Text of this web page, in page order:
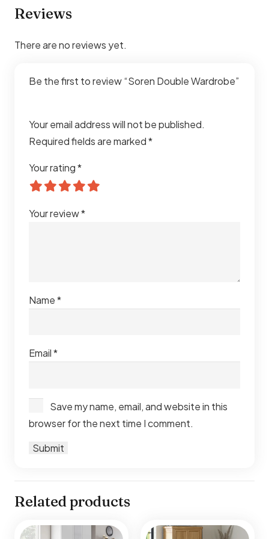
Reviews
There are no reviews yet.
Be the first to review “Soren Double Wardrobe”
Your email address will not be published.
Required fields are marked*
Your rating*
Your review*
Name*
Email*
Save my name, email, and website in this
browser for the next time I comment.
Related products